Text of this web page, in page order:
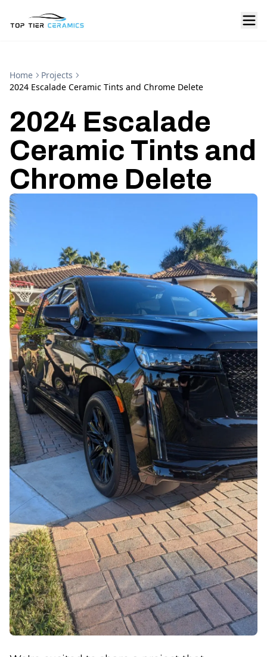
Home
Projects
2024 Escalade Ceramic Tints and Chrome Delete
2024 Escalade
Ceramic Tints and
Chrome Delete